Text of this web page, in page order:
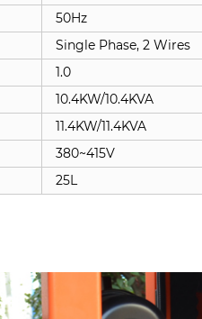
50Hz
Single Phase, 2 Wires
1.0
10.4KW/10.4KVA
11.4KW/11.4KVA
380~415V
25L